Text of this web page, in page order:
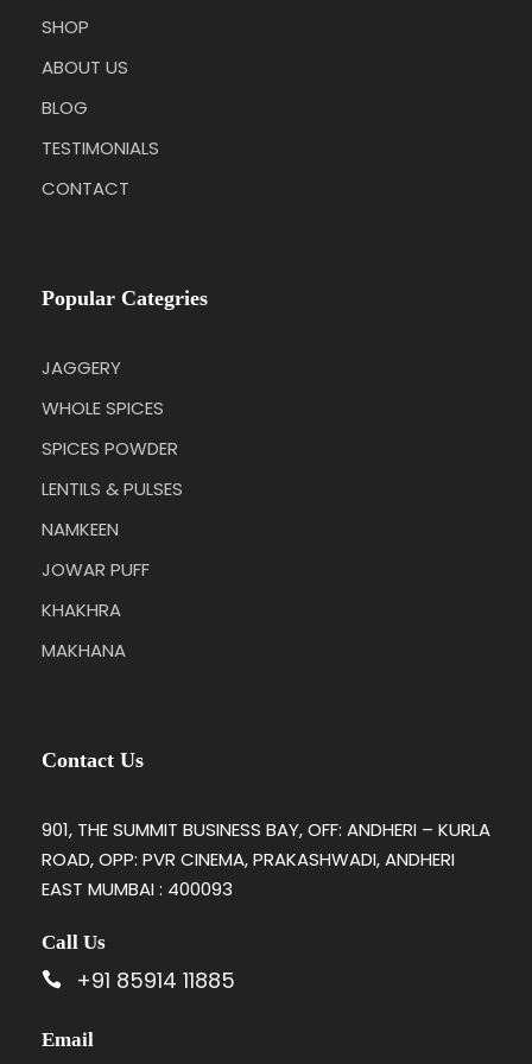
SHOP
ABOUT US
BLOG
TESTIMONIALS
CONTACT
Popular Categries
JAGGERY
WHOLE SPICES
SPICES POWDER
LENTILS & PULSES
NAMKEEN
JOWAR PUFF
KHAKHRA
MAKHANA
Contact Us
901, THE SUMMIT BUSINESS BAY, OFF: ANDHERI – KURLA
ROAD, OPP: PVR CINEMA, PRAKASHWADI, ANDHERI
EAST MUMBAI : 400093
Call Us
+91 85914 11885
Email